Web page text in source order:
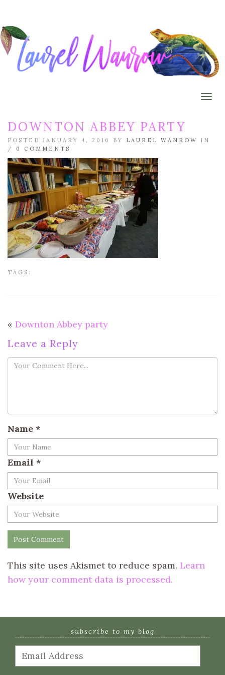
DOWNTON ABBEY PARTY
POSTED JANUARY 4, 2016 BY LAUREL WANROW
IN
/ 0 COMMENTS
TAGS:
« Downton Abbey party
Leave a Reply
Name *
Email *
Website
This site uses Akismet to reduce spam. Learn
how your comment data is processed.
subscribe to my blog
Email
Address